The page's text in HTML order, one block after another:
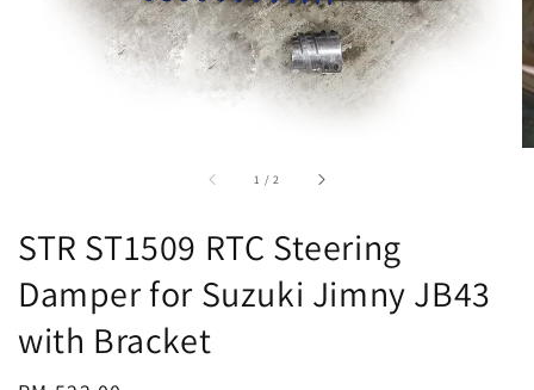
1 /accessibility.of
2
STR ST1509 RTC Steering
Damper for Suzuki Jimny JB43
with Bracket